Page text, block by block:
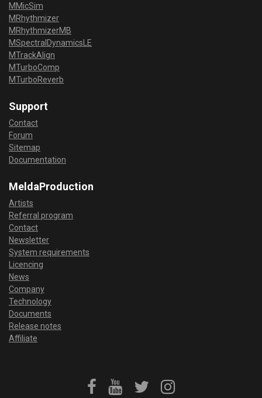
MMicSim
MRhythmizer
MRhythmizerMB
MSpectralDynamicsLE
MTrackAlign
MTurboComp
MTurboReverb
Support
Contact
Forum
Sitemap
Documentation
MeldaProduction
Artists
Referral program
Contact
Newsletter
System requirements
Licencing
News
Company
Technology
Documents
Release notes
Affiliate